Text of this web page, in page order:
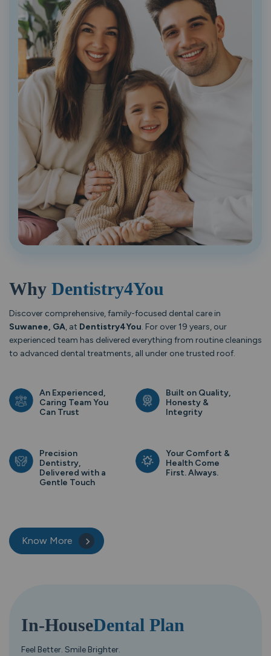
Why Dentistry4You
Discover comprehensive, family-focused dental care in
Suwanee, GA, at Dentistry4You. For over 19 years, our
experienced team has delivered everything from routine cleanings
to advanced dental treatments, all under one trusted roof.
An Experienced,
Caring Team You
Can Trust
Built on Quality,
Honesty &
Integrity
Precision
Dentistry,
Delivered with a
Gentle Touch
Your Comfort &
Health Come
First. Always.
Know More
In-HouseDental Plan
Feel Better. Smile Brighter.